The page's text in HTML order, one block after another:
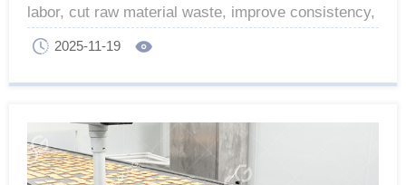
labor, cut raw material waste, improve consistency,
and boost production efficiency, automated control.
2025-11-19